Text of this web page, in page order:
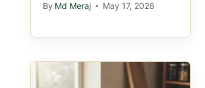
By Md Meraj May 17, 2026